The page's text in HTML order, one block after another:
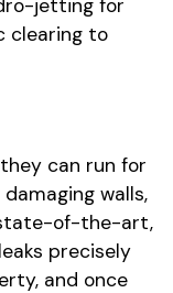
jetting for
clearing to
can run for
walls,
state-of-the-art,
precisely
and once